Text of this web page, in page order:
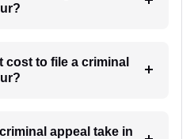
cost to file a criminal
appeal take in